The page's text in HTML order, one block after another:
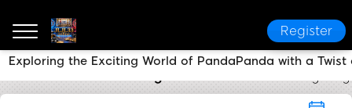
Register
Exploring the Exciting World of PandaPanda with a Twist